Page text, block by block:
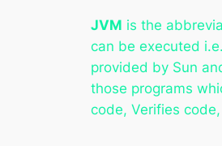
JVM is the
can be executed
provided by Sun
those programs
code, Verifies